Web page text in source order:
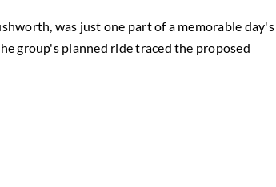
was just one part of a memorable day's
group's planned ride traced the proposed